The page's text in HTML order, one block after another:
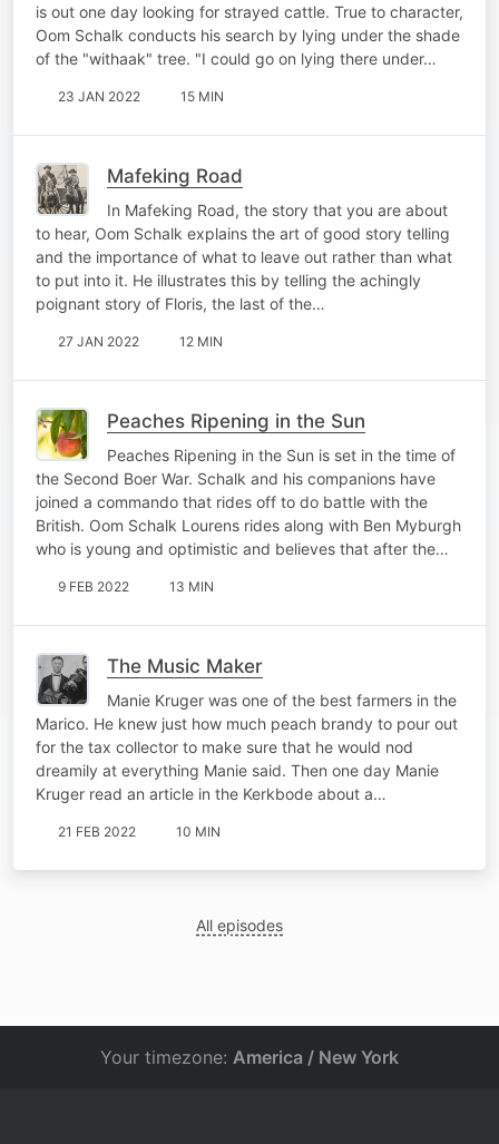
is out one day looking for strayed cattle. True to character,
Oom Schalk conducts his search by lying under the shade
of the "withaak" tree. "I could go on lying there under…
23 JAN 2022 15 MIN
Mafeking Road
In Mafeking Road, the story that you are about
to hear, Oom Schalk explains the art of good story telling
and the importance of what to leave out rather than what
to put into it. He illustrates this by telling the achingly
poignant story of Floris, the last of the…
27 JAN 2022 12 MIN
Peaches Ripening in the Sun
Peaches Ripening in the Sun is set in the time of
the Second Boer War. Schalk and his companions have
joined a commando that rides off to do battle with the
British. Oom Schalk Lourens rides along with Ben Myburgh
who is young and optimistic and believes that after the…
9 FEB 2022 13 MIN
The Music Maker
Manie Kruger was one of the best farmers in the
Marico. He knew just how much peach brandy to pour out
for the tax collector to make sure that he would nod
dreamily at everything Manie said. Then one day Manie
Kruger read an article in the Kerkbode about a…
21 FEB 2022 10 MIN
All episodes
Your timezone: America / New York